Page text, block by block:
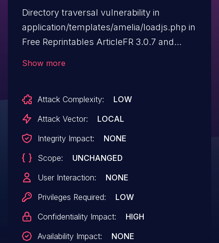
Directory traversal vulnerability in
application/templates/amelia/loadjs.php in
Free Reprintables ArticleFR 3.0.7 and
Show more
Attack Complexity:
LOW
Attack Vector:
LOCAL
Integrity Impact:
NONE
Scope:
UNCHANGED
User Interaction:
NONE
Privileges Required:
LOW
Confidentiality Impact:
HIGH
Availability Impact:
NONE